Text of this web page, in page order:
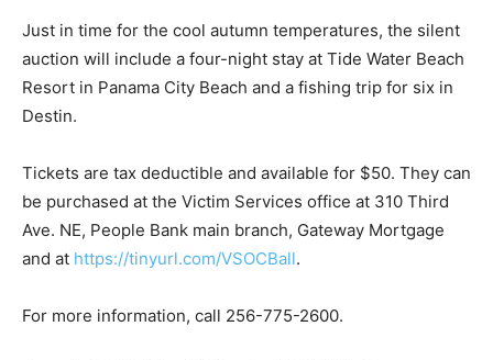
Just in time for the cool autumn temperatures, the silent
auction will include a four-night stay at Tide Water Beach
Resort in Panama City Beach and a fishing trip for six in
Destin.
Tickets are tax deductible and available for $50. They can
be purchased at the Victim Services office at 310 Third
Ave. NE, People Bank main branch, Gateway Mortgage
and at https://tinyurl.com/VSOCBall.
For more information, call 256-775-2600.